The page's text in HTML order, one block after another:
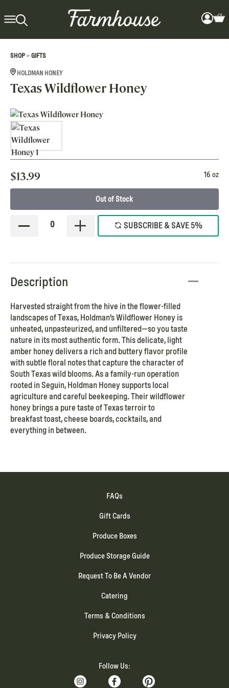
SHOP > GIFTS
HOLDMAN HONEY
Texas Wildflower Honey
$13.99 16 oz
Out of Stock
0 SUBSCRIBE & SAVE 5%
Description
Harvested straight from the hive in the flower-filled
landscapes of Texas, Holdman’s Wildflower Honey is
unheated, unpasteurized, and unfiltered—so you taste
nature in its most authentic form. This delicate, light
amber honey delivers a rich and buttery flavor profile
with subtle floral notes that capture the character of
South Texas wild blooms. As a family-run operation
rooted in Seguin, Holdman Honey supports local
agriculture and careful beekeeping. Their wildflower
honey brings a pure taste of Texas terroir to
breakfast toast, cheese boards, cocktails, and
everything in between.
FAQs
Gift Cards
Produce Boxes
Produce Storage Guide
Request To Be A Vendor
Catering
Terms & Conditions
Privacy Policy
Follow Us: